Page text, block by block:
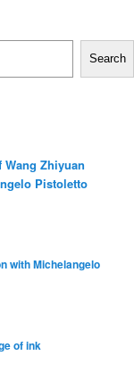
Search
Zhiyuan
Pistoletto
with Michelangelo
of ink